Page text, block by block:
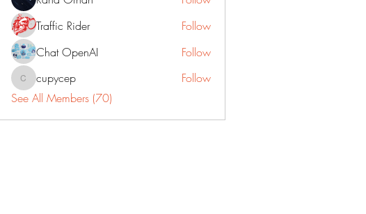
Traffic Rider
Follow
Chat OpenAI
Follow
cupycep
cupycep
Follow
See All Members (70)